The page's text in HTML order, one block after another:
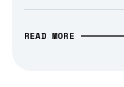
READ MORE